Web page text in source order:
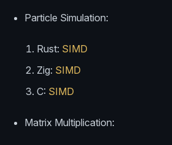
Particle Simulation:
Rust: SIMD
Zig: SIMD
C: SIMD
Matrix Multiplication: